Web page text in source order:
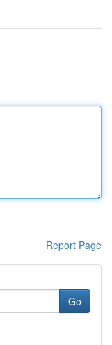
Report Page
Go